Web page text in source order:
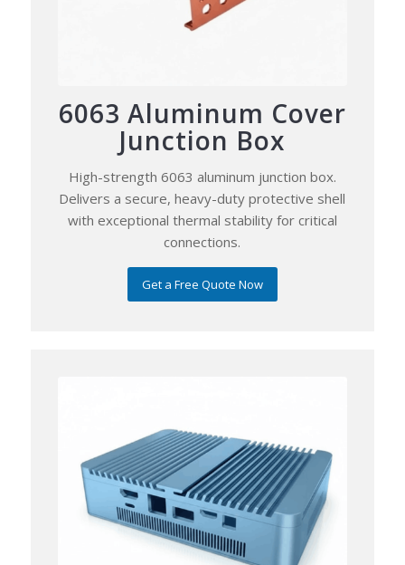
6063 Aluminum Cover
Junction Box
High-strength 6063 aluminum junction box.
Delivers a secure, heavy-duty protective shell
with exceptional thermal stability for critical
connections.
Get a Free Quote Now